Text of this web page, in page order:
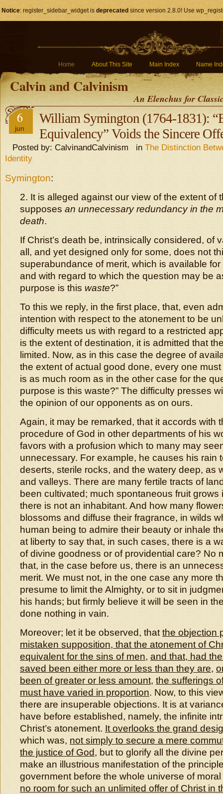
Notice: register_sidebar_widget is deprecated since version 2.8.0! Use
Home About This Site Main Index Name
Calvin and Calvinism
An Elenchus for
6
jun
William Symington (1764-1831):
Equivalency” Voids the Sincere
Posted by: CalvinandCalvinism in The Distinction
Identity
Symington:
2. It is alleged against our view of the extent of
supposes an unnecessary redundancy in the
death.
If Christ’s death be, intrinsically considered, of
all, and yet designed only for some, does not
superabundance of merit, which is available
and with regard to which the question may be
purpose is this waste?”
To this we reply, in the first place, that, even
intention with respect to the atonement to be
difficulty meets us with regard to a restricted
is the extent of destination, it is admitted that
limited. Now, as in this case the degree of
the extent of actual good done, every one
is as much room as in the other case for the
purpose is this waste?” The difficulty presses
the opinion of our opponents as on ours.
Again, it may be remarked, that it accords with
procedure of God in other departments of his
favors with a profusion which to many may
unnecessary. For example, he causes his rain
deserts, sterile rocks, and the watery deep, as
and valleys. There are many fertile tracts of
been cultivated; much spontaneous fruit grows
there is not an inhabitant. And how many
blossoms and diffuse their fragrance, in wilds
human being to admire their beauty or inhale
at liberty to say that, in such cases, there is a
of divine goodness or of providential care? No
that, in the case before us, there is an
merit. We must not, in the one case any more
presume to limit the Almighty, or to sit in
his hands; but firmly believe it will be seen in
done nothing in vain.
Moreover; let it be observed, that the objection
mistaken supposition, that the atonement of
equivalent for the sins of men, and that, had
saved been either more or less than they are,
been of greater or less amount, the sufferings
must have varied in proportion. Now, to this
there are insuperable objections. It is at
have before established, namely, the infinite
Christ’s atonement. It overlooks the grand
which was, not simply to secure a mere
the justice of God, but to glorify all the divine
make an illustrious manifestation of the
government before the whole universe of
no room for such an unlimited offer of Christ in